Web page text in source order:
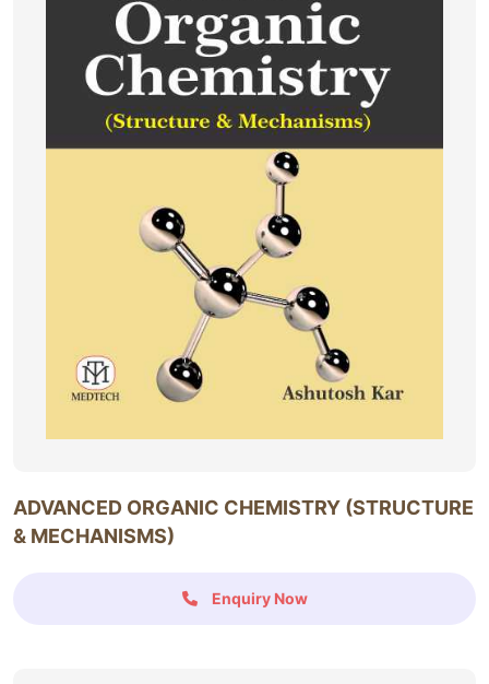
ADVANCED ORGANIC CHEMISTRY (STRUCTURE
& MECHANISMS)
Enquiry Now